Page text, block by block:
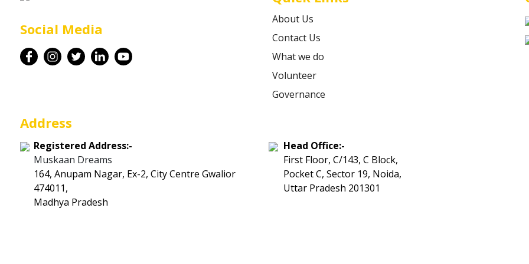
Contact
Social Media
About Us
Contact Us
What we do
Volunteer
Governance
Address
Registered Address:-
Muskaan Dreams
164, Anupam Nagar, Ex-2, City Centre Gwalior
474011,
Madhya Pradesh
Head Office:-
First Floor, C/143, C Block,
Pocket C, Sector 19, Noida,
Uttar Pradesh 201301